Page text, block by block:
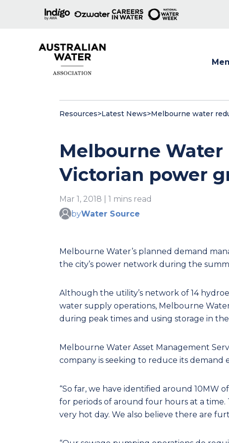
Resources>Latest News>Melbourne water
Melbourne
Victorian power
Mar 1, 2018 | 1 mins read
byWater Source
Melbourne Water’s planned demand
the city’s power network during the
Although the utility’s network of 14
water supply operations, Melbourne
during peak times and using storage in
Melbourne Water Asset Management
company is seeking to reduce its demand
“So far, we have identified around 10MW
for periods of around four hours at a
very hot day. We also believe there are